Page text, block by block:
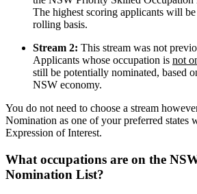
The highest scoring applicants will
rolling basis.
Stream 2: This stream was not
Applicants whose occupation is not
still be potentially nominated, based
NSW economy.
You do not need to choose a stream
Nomination as one of your preferred states
Expression of Interest.
What occupations are on the
Nomination List?